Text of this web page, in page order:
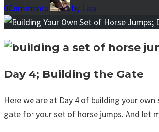
0Comments by Lisa
Day 4; Building the Gate
Here we are at Day 4 of building your
gate for your set of horse jumps. And let